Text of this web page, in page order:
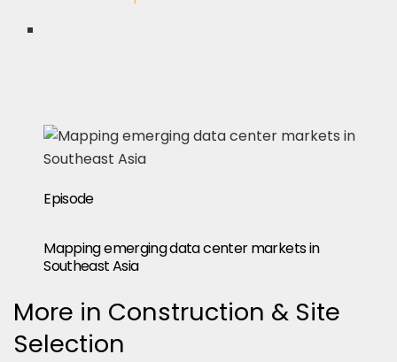
Episode
Mapping emerging data center markets in
Southeast Asia
More in Construction & Site
Selection